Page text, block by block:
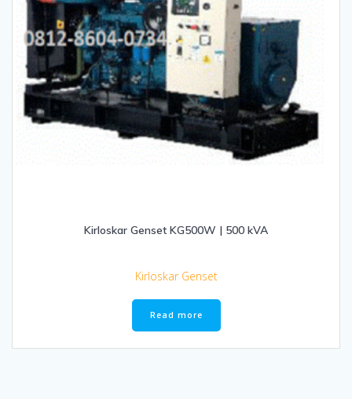
Kirloskar Genset KG500W | 500 kVA
Kirloskar Genset
Read more